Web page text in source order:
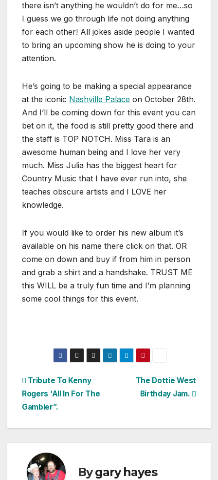
there isn’t anything he wouldn’t do for me…so
I guess we go through life not doing anything
for each other! All jokes aside people I wanted
to bring an upcoming show he is doing to your
attention.
He’s going to be making a special appearance
at the iconic Nashville Palace on October 28th.
And I’ll be coming down for this event you can
bet on it, the food is still pretty good there and
the staff is TOP NOTCH. Miss Tara is an
awesome human being and I love her very
much. Miss Julia has the biggest heart for
Country Music that I have ever run into, she
teaches obscure artists and I LOVE her
knowledge.
If you would like to order his new album it’s
available on his name there click on that. OR
come on down and buy if from him in person
and grab a shirt and a handshake. TRUST ME
this WILL be a truly fun time and I’m planning
some cool things for this event.
Post
navigation
The Dottie West
Birthday Jam.
Tribute To Kenny
Rogers ‘All In For The
Gambler”.
Bygary hayes